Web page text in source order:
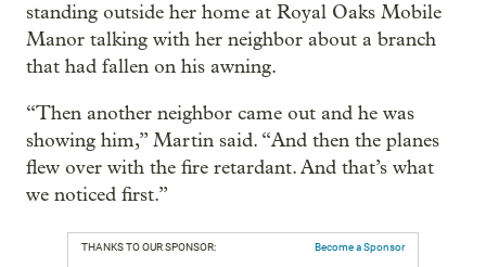
standing outside her home at Royal Oaks Mobile
Manor talking with her neighbor about a branch
that had fallen on his awning.
“Then another neighbor came out and he was
showing him,” Martin said. “And then the planes
flew over with the fire retardant. And that’s what
we noticed first.”
THANKS TO OUR SPONSOR: Become a Sponsor